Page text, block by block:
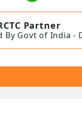
Partner
By Govt of India -